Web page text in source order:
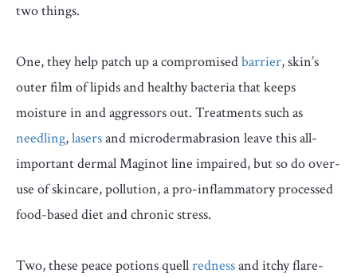
two things.
One, they help patch up a compromisedbarrier, skin’s
outer film of lipids and healthy bacteria that keeps
moisture in and aggressors out. Treatments such as
needling,lasersand microdermabrasion leave this all-
important dermal Maginot line impaired, but so do over-
use of skincare, pollution, a pro-inflammatory processed
food-based diet and chronic stress.
Two, these peace potions quellrednessand itchy flare-